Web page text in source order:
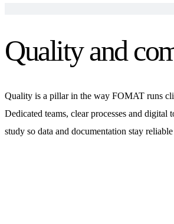
Quality and
Quality is a pillar in the way FOMAT runs
Dedicated teams, clear processes and digital
study so data and documentation stay